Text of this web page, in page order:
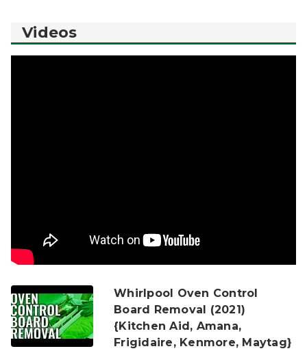
Videos
Whirlpool Oven Control
Board Removal (2021)
{Kitchen Aid, Amana,
Frigidaire, Kenmore, Maytag}